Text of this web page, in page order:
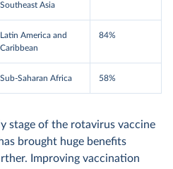
Southeast Asia
Latin America and
Caribbean
84%
Sub-Saharan Africa 58%
stage of the rotavirus vaccine
brought huge benefits
Improving vaccination